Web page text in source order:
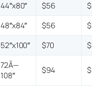
44″x80″ $56
48″x84″ $56
52″x100″ $70
72Ã—
108″
$94